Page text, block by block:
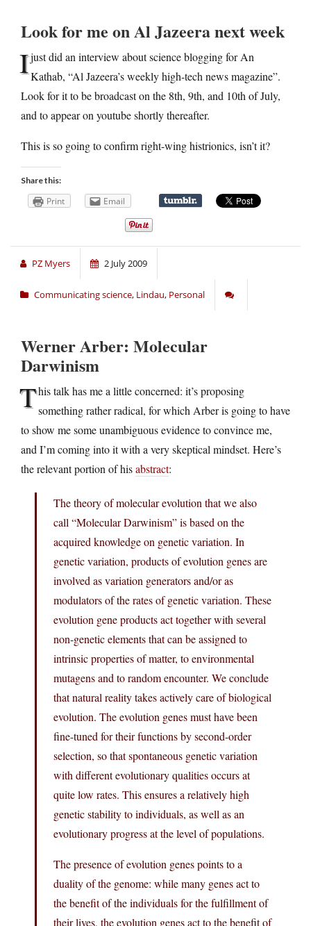
Look for me on Al Jazeera next week
Ijust did an interview about science blogging for An
Kathab, “Al Jazeera’s weekly high-tech news magazine”.
Look for it to be broadcast on the 8th, 9th, and 10th of July,
and to appear on youtube shortly thereafter.
This is so going to confirm right-wing histrionics, isn’t it?
Share this:
Print Email
PZ Myers 2 July 2009
Communicating science, Lindau, Personal
Werner Arber: Molecular
Darwinism
This talk has me a little concerned: it’s proposing
something rather radical, for which Arber is going to have
to show me some unambiguous evidence to convince me,
and I’m coming into it with a very skeptical mindset. Here’s
the relevant portion of hisabstract:
The theory of molecular evolution that we also
call “Molecular Darwinism” is based on the
acquired knowledge on genetic variation. In
genetic variation, products of evolution genes are
involved as variation generators and/or as
modulators of the rates of genetic variation. These
evolution gene products act together with several
non-genetic elements that can be assigned to
intrinsic properties of matter, to environmental
mutagens and to random encounter. We conclude
that natural reality takes actively care of biological
evolution. The evolution genes must have been
fine-tuned for their functions by second-order
selection, so that spontaneous genetic variation
with different evolutionary qualities occurs at
quite low rates. This ensures a relatively high
genetic stability to individuals, as well as an
evolutionary progress at the level of populations.
The presence of evolution genes points to a
duality of the genome: while many genes act to
the benefit of the individuals for the fulfillment of
their lives, the evolution genes act to the benefit of